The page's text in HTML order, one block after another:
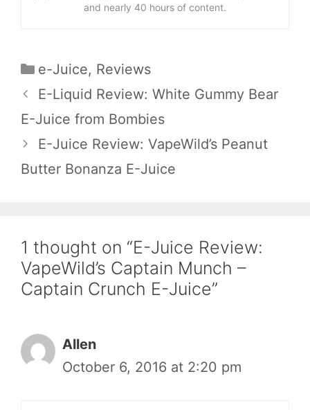
and nearly 40 hours of content.
Categories
e-Juice, Reviews
E-Liquid Review: White Gummy Bear
E-Juice from Bombies
E-Juice Review: VapeWild’s Peanut
Butter Bonanza E-Juice
1 thought on “E-Juice Review:
VapeWild’s Captain Munch –
Captain Crunch E-Juice”
Allen
October 6, 2016 at 2:20 pm